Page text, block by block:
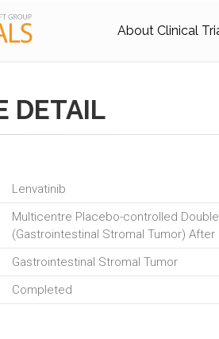
About Clinical
DETAIL
Lenvatinib
Multicentre Placebo-controlled
(Gastrointestinal Stromal Tumor) After
Gastrointestinal Stromal Tumor
Completed